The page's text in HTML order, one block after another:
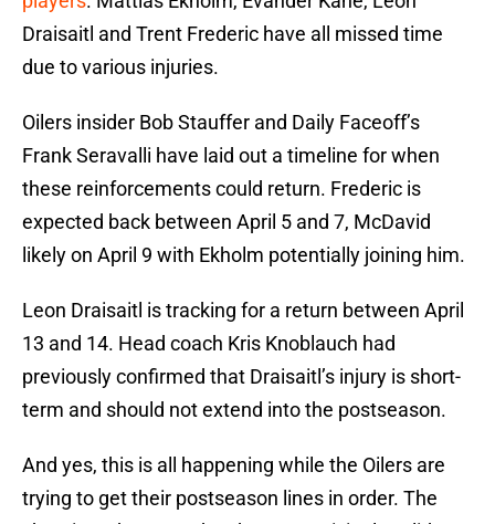
Draisaitl and Trent Frederic have all missed time
due to various injuries.
Oilers insider Bob Stauffer and Daily Faceoff’s
Frank Seravalli have laid out a timeline for when
these reinforcements could return. Frederic is
expected back between April 5 and 7, McDavid
likely on April 9 with Ekholm potentially joining him.
Leon Draisaitl is tracking for a return between April
13 and 14. Head coach Kris Knoblauch had
previously confirmed that Draisaitl’s injury is short-
term and should not extend into the postseason.
And yes, this is all happening while the Oilers are
trying to get their postseason lines in order. The